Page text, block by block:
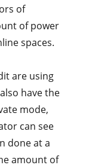
of
of power
spaces.
are using
have the
mode,
can see
done at a
amount of